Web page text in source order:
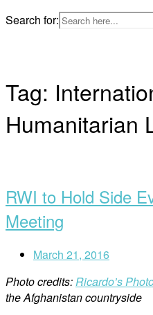
Skip
to
Search for:
Tag:
Humanitarian
RWI to Hold Side
Meeting
March 21, 2016
Photo credits:Ricardo’s
the Afghanistan countryside